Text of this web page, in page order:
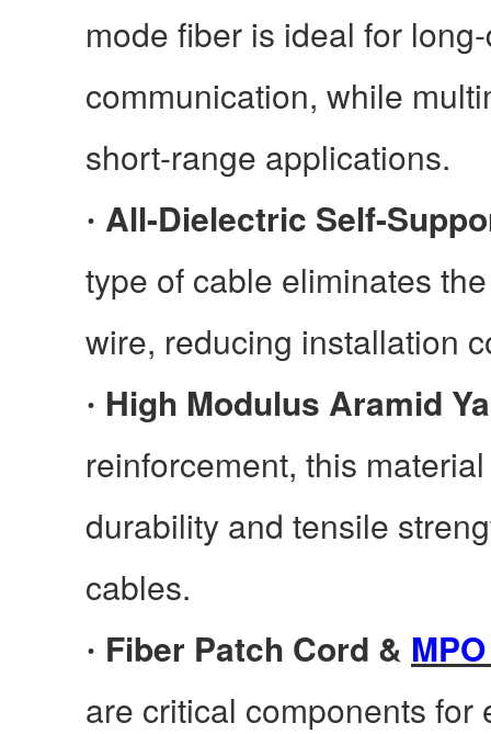
mode fiber is ideal for
communication, while
short-range applications.
· All-Dielectric Self-
type of cable eliminates
wire, reducing installation
· High Modulus Aramid
reinforcement, this
durability and tensile
cables.
· Fiber Patch Cord &
are critical components for